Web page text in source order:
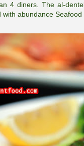
4 diners. The al-
with abundance